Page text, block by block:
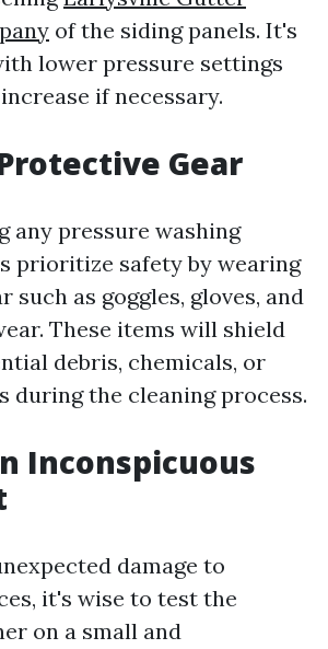
of the siding panels. It's
lower pressure settings
if necessary.
Gear
any pressure washing
prioritize safety by wearing
such as goggles, gloves, and
These items will shield
debris, chemicals, or
during the cleaning process.
Inconspicuous
damage to
it's wise to test the
on a small and